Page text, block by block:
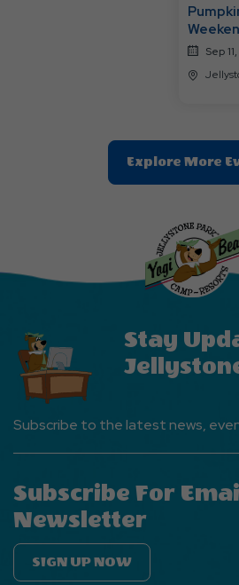
Sep
Explore More
Stay
Subscribe to the latest news,
Subscribe For
Newsletter
SIGN UP NOW